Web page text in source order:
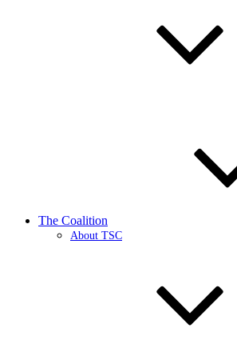
The Coalition
About TSC